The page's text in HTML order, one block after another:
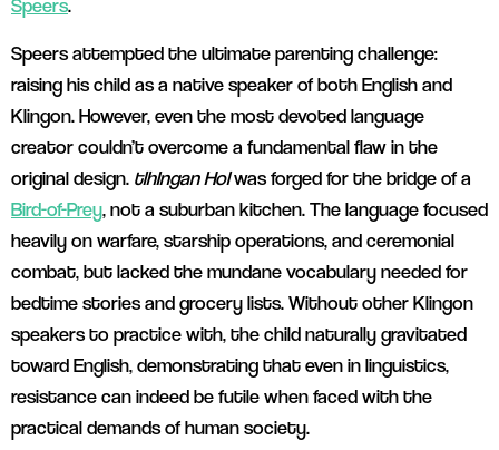
Speers.
Speers attempted the ultimate parenting challenge:
raising his child as a native speaker of both English and
Klingon. However, even the most devoted language
creator couldn’t overcome a fundamental flaw in the
original design. tlhIngan Holwas forged for the bridge of a
Bird-of-Prey, not a suburban kitchen. The language focused
heavily on warfare, starship operations, and ceremonial
combat, but lacked the mundane vocabulary needed for
bedtime stories and grocery lists. Without other Klingon
speakers to practice with, the child naturally gravitated
toward English, demonstrating that even in linguistics,
resistance can indeed be futile when faced with the
practical demands of human society.